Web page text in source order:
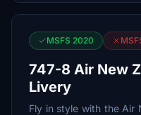
MSFS 2020
747-8 Air New
Livery
Fly in style with the Air